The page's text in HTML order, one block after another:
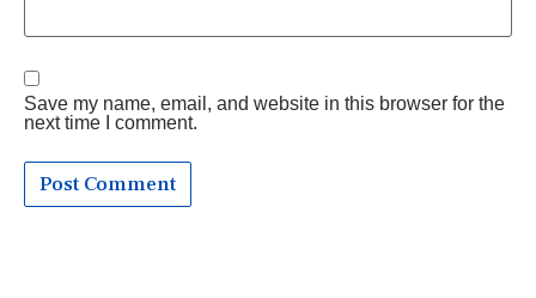
Save my name, email, and website in this browser for the
next time I comment.